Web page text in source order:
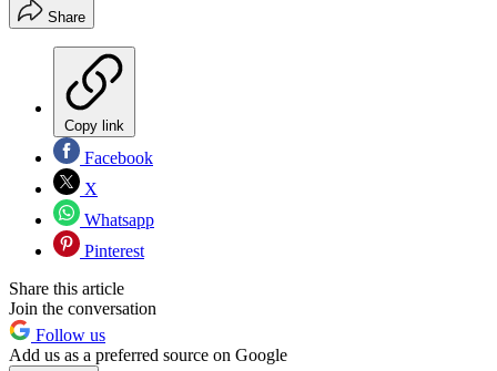
Share
Copy link
Facebook
X
Whatsapp
Pinterest
Share this article
Join the conversation
Follow us
Add us as a preferred source on Google